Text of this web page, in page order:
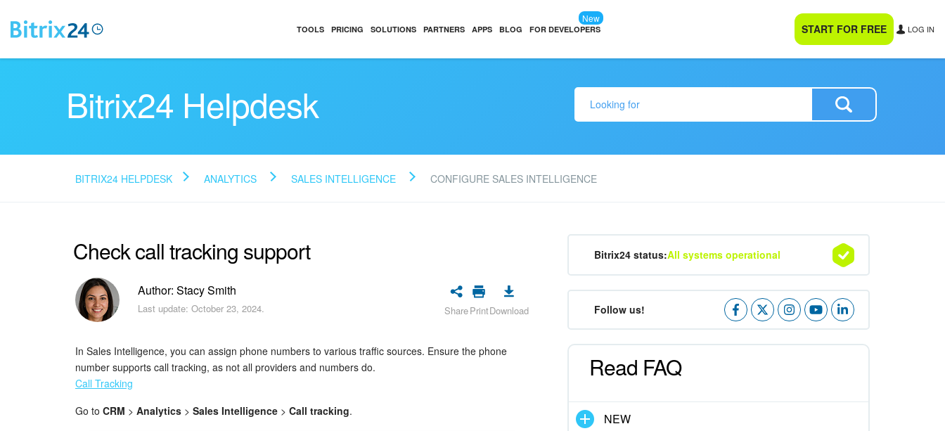
TOOLS PRICING SOLUTIONS PARTNERS APPS BLOG FOR DEVELOPERS
New
START FOR FREE LOG IN
Bitrix24 Helpdesk
BITRIX24 HELPDESK ANALYTICS SALES INTELLIGENCE CONFIGURE SALES INTELLIGENCE
Check call tracking support
Author: Stacy Smith
Last update: October 23, 2024. SharePrintDownload
In Sales Intelligence, you can assign phone numbers to various traffic sources. Ensure the phone
number supports call tracking, as not all providers and numbers do.
Call Tracking
Go to CRM > Analytics > Sales Intelligence > Call tracking.
Bitrix24 status:All systems operational
Follow us!
Read FAQ
NEW